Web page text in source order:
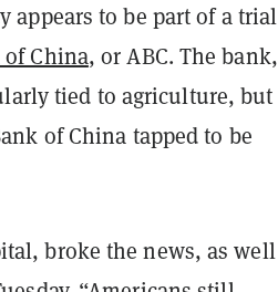
appears to be part of a trial
China, or ABC. The bank,
tied to agriculture, but
of China tapped to be
broke the news, as well